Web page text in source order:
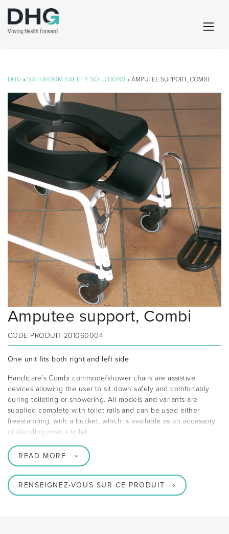
DHG » BATHROOM SAFETY SOLUTIONS » AMPUTEE SUPPORT, COMBI
Amputee support, Combi
CODE PRODUIT 201060004
One unit fits both right and left side
Handicare’s Combi commode/shower chairs are assistive
devices allowing the user to sit down safely and comfortably
during toileting or showering. All models and variants are
supplied complete with toilet rails and can be used either
freestanding, with a bucket, which is available as an accessory,
or standing over a toilet.
READ MORE
RENSEIGNEZ-VOUS SUR CE PRODUIT